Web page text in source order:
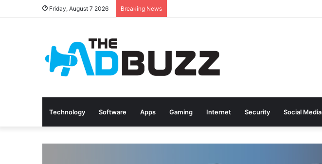
Friday, August 7 2026 Breaking News
Technology Software Apps Gaming Internet Security Social Media